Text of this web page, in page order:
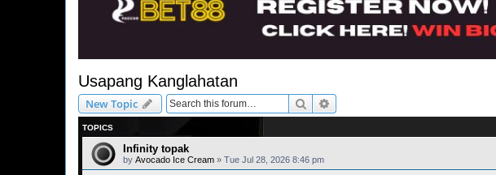
Usapang Kanglahatan
New Topic Search
TOPICS
Infinity topak
by Avocado Ice Cream » Tue Jul 28, 2026 8:46 pm